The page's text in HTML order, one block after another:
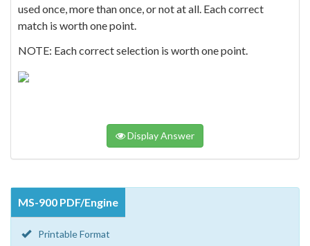
used once, more than once, or not at all. Each correct
match is worth one point.
NOTE: Each correct selection is worth one point.
Display Answer
MS-900 PDF/Engine
Printable Format